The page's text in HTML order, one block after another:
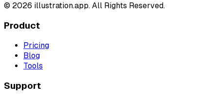
© 2026 illustration.app. All Rights Reserved.
Product
Pricing
Blog
Tools
Support